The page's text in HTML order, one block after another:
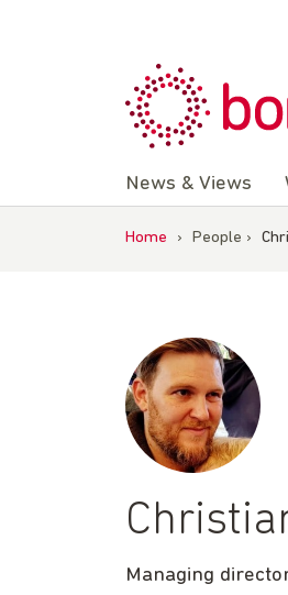
News & Views
Home › People ›
Managing